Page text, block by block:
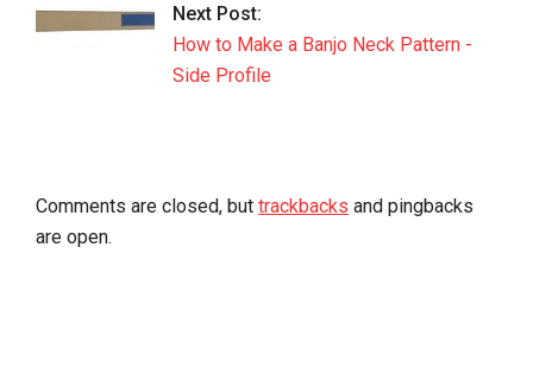
Next Post:
How to Make a Banjo Neck Pattern -
Side Profile
Comments are closed, but trackbacks and pingbacks
are open.